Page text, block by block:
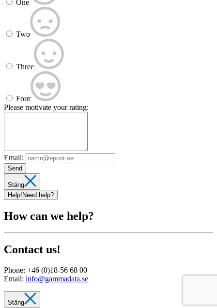
One
Two
Three
Four
Please motivate your rating:
Email:
Send
Stäng
Help! Need help?
How can we help?
Contact us!
Phone: +46 (0)18-56 68 00
Email: info@gammadata.se
Stäng